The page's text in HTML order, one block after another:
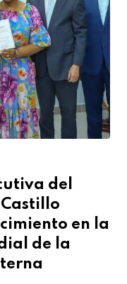
del
Castillo
en la
de la